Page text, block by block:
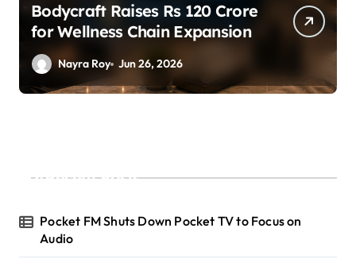
Bodycraft Raises Rs 120 Crore
for Wellness Chain Expansion
Nayra Roy Jun 26, 2026
Recent Posts
Pocket FM Shuts Down Pocket TV to Focus on
Audio